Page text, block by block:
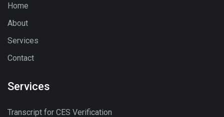
Home
About
Services
Contact
Services
Transcript for CES Verification